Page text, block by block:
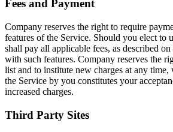
Fees and Payment
Company reserves the right to require
features of the Service. Should you elect to
shall pay all applicable fees, as described
with such features. Company reserves the
list and to institute new charges at any
the Service by you constitutes your
increased charges.
Third Party Sites